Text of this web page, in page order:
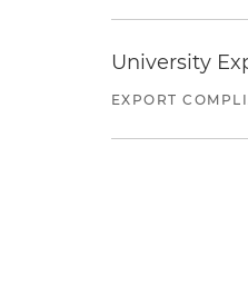
University
EXPORT